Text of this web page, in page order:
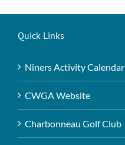
Quick Links
Niners Activity Calendar
CWGA Website
Charbonneau Golf Club